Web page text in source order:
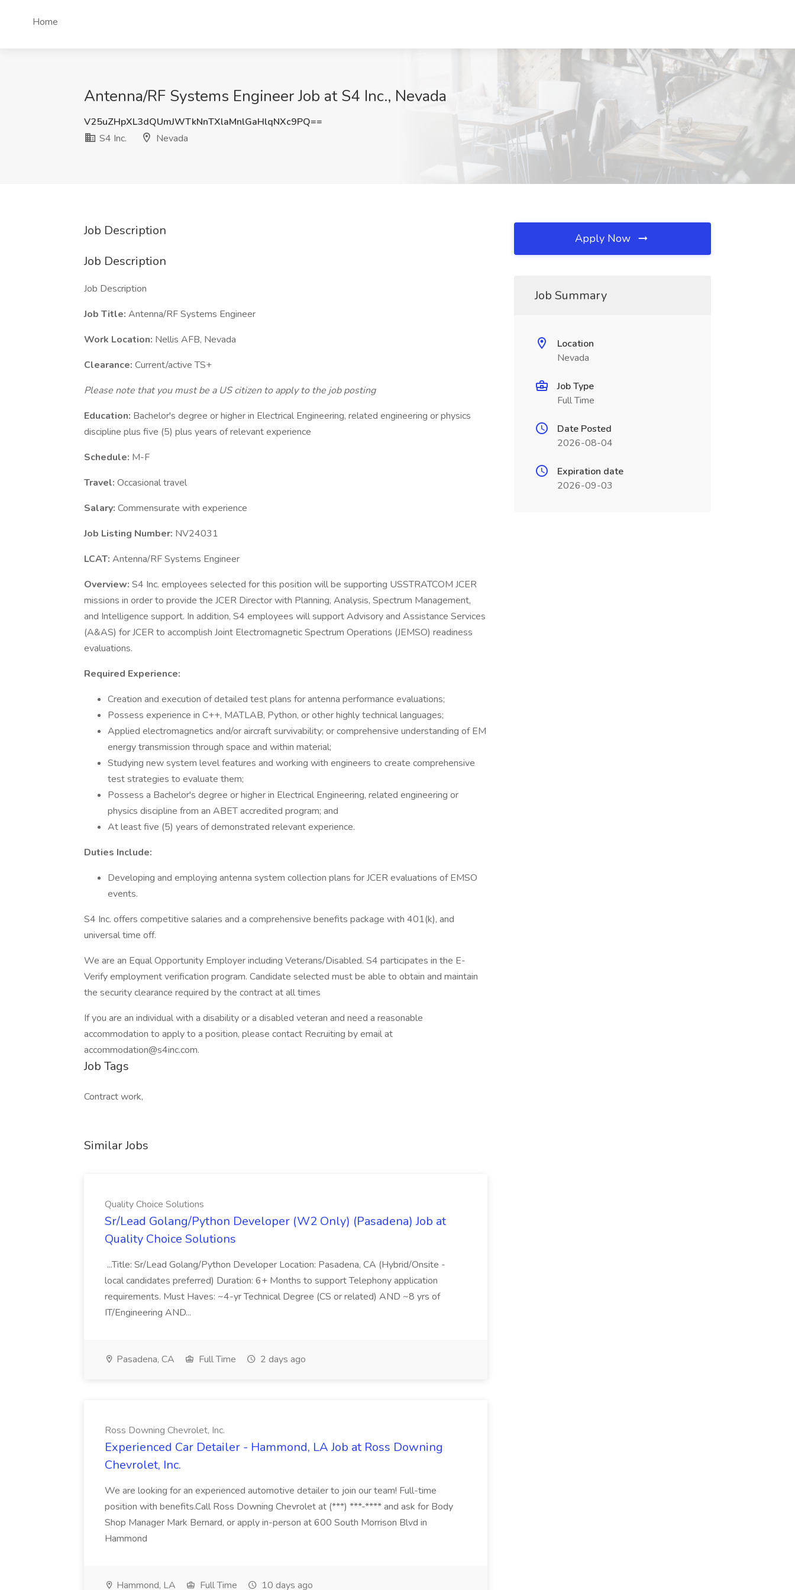
Home
Antenna/RF Systems Engineer Job at S4 Inc., Nevada
V25uZHpXL3dQUmJWTkNnTXlaMnlGaHlqNXc9PQ==
S4 Inc.
Nevada
Job Description
Job Description
Job Description
Job Title: Antenna/RF Systems Engineer
Work Location: Nellis AFB, Nevada
Clearance: Current/active TS+
Please note that you must be a US citizen to apply to the job posting
Education: Bachelor's degree or higher in Electrical Engineering, related engineering or physics
discipline plus five (5) plus years of relevant experience
Schedule: M-F
Travel: Occasional travel
Salary: Commensurate with experience
Job Listing Number: NV24031
LCAT: Antenna/RF Systems Engineer
Overview: S4 Inc. employees selected for this position will be supporting USSTRATCOM JCER
missions in order to provide the JCER Director with Planning, Analysis, Spectrum Management,
and Intelligence support. In addition, S4 employees will support Advisory and Assistance Services
(A&AS) for JCER to accomplish Joint Electromagnetic Spectrum Operations (JEMSO) readiness
evaluations.
Required Experience:
Creation and execution of detailed test plans for antenna performance evaluations;
Possess experience in C++, MATLAB, Python, or other highly technical languages;
Applied electromagnetics and/or aircraft survivability; or comprehensive understanding of EM
energy transmission through space and within material;
Studying new system level features and working with engineers to create comprehensive
test strategies to evaluate them;
Possess a Bachelor's degree or higher in Electrical Engineering, related engineering or
physics discipline from an ABET accredited program; and
At least five (5) years of demonstrated relevant experience.
Duties Include:
Developing and employing antenna system collection plans for JCER evaluations of EMSO
events.
S4 Inc. offers competitive salaries and a comprehensive benefits package with 401(k), and
universal time off.
We are an Equal Opportunity Employer including Veterans/Disabled. S4 participates in the E-
Verify employment verification program. Candidate selected must be able to obtain and maintain
the security clearance required by the contract at all times
If you are an individual with a disability or a disabled veteran and need a reasonable
accommodation to apply to a position, please contact Recruiting by email at
accommodation@s4inc.com.
Job Tags
Contract work,
Similar Jobs
Quality Choice Solutions
Sr/Lead Golang/Python Developer (W2 Only) (Pasadena) Job at
Quality Choice Solutions
...Title: Sr/Lead Golang/Python Developer Location: Pasadena, CA (Hybrid/Onsite -
local candidates preferred) Duration: 6+ Months to support Telephony application
requirements. Must Haves: ~4-yr Technical Degree (CS or related) AND ~8 yrs of
IT/Engineering AND...
Pasadena, CA Full Time 2 days ago
Ross Downing Chevrolet, Inc.
Experienced Car Detailer - Hammond, LA Job at Ross Downing
Chevrolet, Inc.
We are looking for an experienced automotive detailer to join our team! Full-time
position with benefits.Call Ross Downing Chevrolet at (***) ***-**** and ask for Body
Shop Manager Mark Bernard, or apply in-person at 600 South Morrison Blvd in
Hammond
Hammond, LA Full Time 10 days ago
Apply Now
Job Summary
Location
Nevada
Job Type
Full Time
Date Posted
2026-08-04
Expiration date
2026-09-03